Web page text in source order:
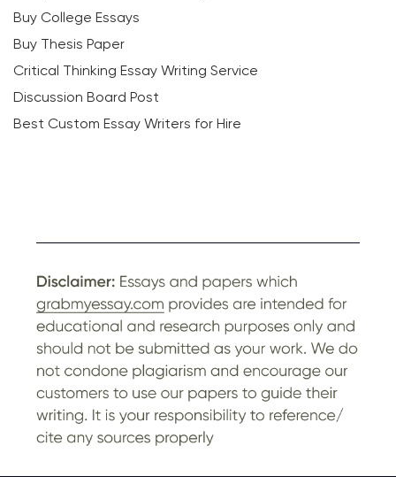
Buy College Essays
Buy Thesis Paper
Critical Thinking Essay Writing Service
Discussion Board Post
Best Custom Essay Writers for Hire